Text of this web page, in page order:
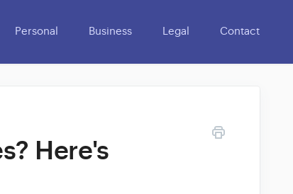
Personal Business Legal Contact
Here's